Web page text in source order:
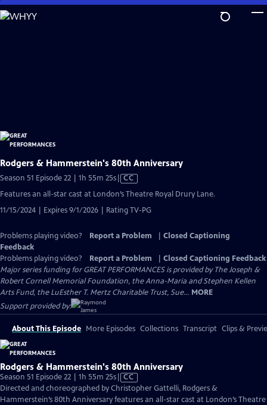
Skip
to
Rodgers & Hammerstein's 80th Anniversary
Season 51 Episode 22 | 1h 55m 25sVideo
Captions
CC
Features an all-star cast at London’s Theatre Royal Drury Lane.
11/15/2024 | Expires 9/1/2026 | Rating TV-PG
Problems playing video? Report a Problem
Closed Captioning
Feedback
Problems playing video?
Report a Problem
Closed Captioning Feedback
Major series funding for GREAT PERFORMANCES is provided by The Joseph &
Robert Cornell Memorial Foundation, the Anna-Maria and Stephen Kellen
Arts Fund, the LuEsther T. Mertz Charitable Trust, Sue... MORE
Support provided by:
About This Episode More Episodes Collections Transcript Clips &
Rodgers & Hammerstein's 80th Anniversary
Season 51 Episode 22 | 1h 55m 25sVideo
has
Closed
CC
Directed and choreographed by Christopher Gattelli, Rodgers &
Hammerstein’s 80th Anniversary features an all-star cast at London’s Theatre